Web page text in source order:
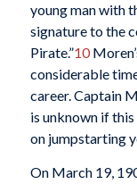
young man with
signature to the
Pirate.”10
considerable
career. Captain
is unknown if
on jumpstarting
On March 19,